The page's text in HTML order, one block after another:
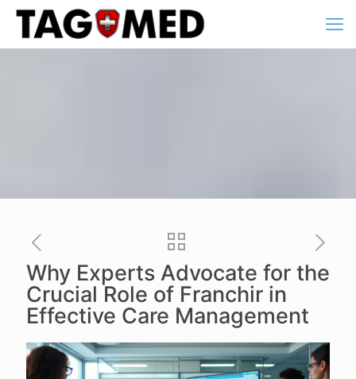
Why Experts Advocate for the
Crucial Role of Franchir in
Effective Care Management